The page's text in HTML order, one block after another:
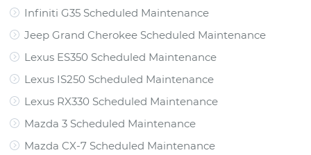
Infiniti G35 Scheduled Maintenance
Jeep Grand Cherokee Scheduled Maintenance
Lexus ES350 Scheduled Maintenance
Lexus IS250 Scheduled Maintenance
Lexus RX330 Scheduled Maintenance
Mazda 3 Scheduled Maintenance
Mazda CX-7 Scheduled Maintenance